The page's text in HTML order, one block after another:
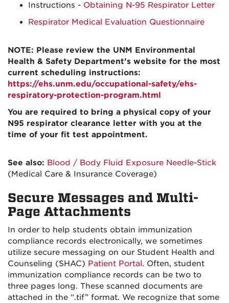
Instructions - Obtaining N-95 Respirator Letter
Respirator Medical Evaluation Questionnaire
NOTE: Please review the UNM Environmental
Health & Safety Department’s website for the most
current scheduling instructions:
https://ehs.unm.edu/occupational-safety/ehs-
respiratory-protection-program.html
You are required to bring a physical copy of your
N95 respirator clearance letter with you at the
time of your fit test appointment.
See also: Blood / Body Fluid Exposure Needle-Stick
(Medical Care & Insurance Coverage)
Secure Messages and Multi-
Page Attachments
In order to help students obtain immunization
compliance records electronically, we sometimes
utilize secure messaging on our Student Health and
Counseling (SHAC) Patient Portal. Often, student
immunization compliance records can be two to
three pages long. These scanned documents are
attached in the “.tif” format. We recognize that some